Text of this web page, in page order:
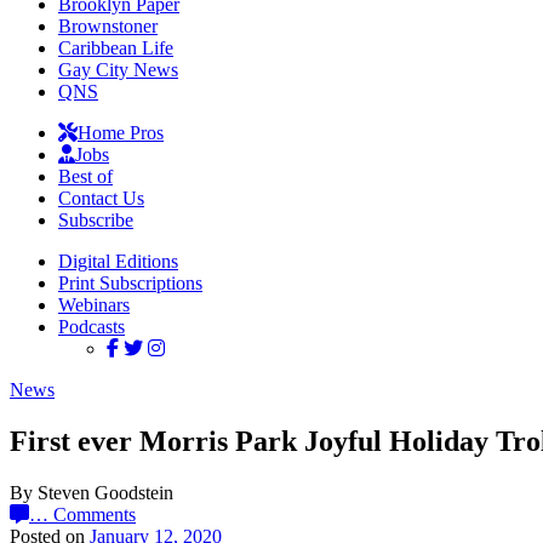
Brooklyn Paper
Brownstoner
Caribbean Life
Gay City News
QNS
Home Pros
Jobs
Best of
Contact Us
Subscribe
Digital Editions
Print Subscriptions
Webinars
Podcasts
News
First ever Morris Park Joyful Holiday
By Steven Goodstein
… Comments
Posted on January 12, 2020